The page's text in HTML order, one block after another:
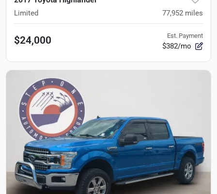
Limited 77,952 miles
$24,000 Est. Payment
$382/mo